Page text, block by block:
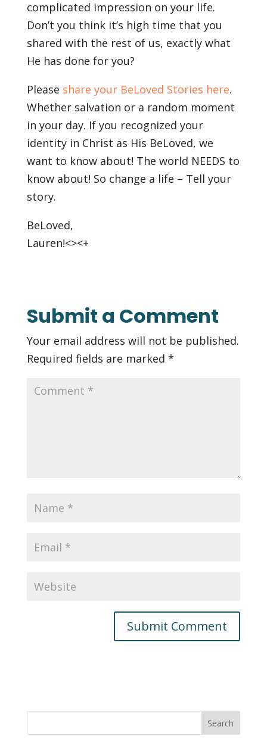
complicated impression on your life.
Don’t you think it’s high time that you
shared with the rest of us, exactly what
He has done for you?
Please share your BeLoved Stories here.
Whether salvation or a random moment
in your day. If you recognized your
identity in Christ as His BeLoved, we
want to know about! The world NEEDS to
know about! So change a life – Tell your
story.
BeLoved,
Lauren!<><+
Submit a Comment
Your email address will not be published.
Required fields are marked *